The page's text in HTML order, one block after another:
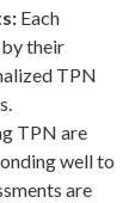
Each
by their
TPN
TPN are
well to
are